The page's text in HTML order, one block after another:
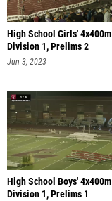
High School Girls'
Division 1, Prelims 2
Jun 3, 2023
High School Boys'
Division 1, Prelims 1